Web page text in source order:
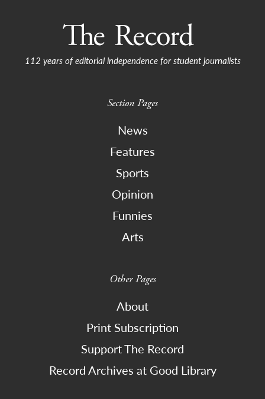
112 years of editorial independence for student journalists
Section Pages
News
Features
Sports
Opinion
Funnies
Arts
Other Pages
About
Print Subscription
Support The Record
Record Archives at Good Library